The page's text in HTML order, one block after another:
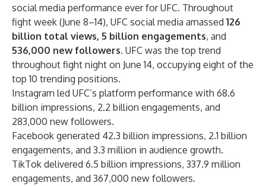
social media performance ever for UFC. Throughout
fight week (June 8–14), UFC social media amassed 126
billion total views, 5 billion engagements, and
536,000 new followers. UFC was the top trend
throughout fight night on June 14, occupying eight of the
top 10 trending positions.
Instagram led UFC’s platform performance with 68.6
billion impressions, 2.2 billion engagements, and
283,000 new followers.
Facebook generated 42.3 billion impressions, 2.1 billion
engagements, and 3.3 million in audience growth.
TikTok delivered 6.5 billion impressions, 337.9 million
engagements, and 367,000 new followers.